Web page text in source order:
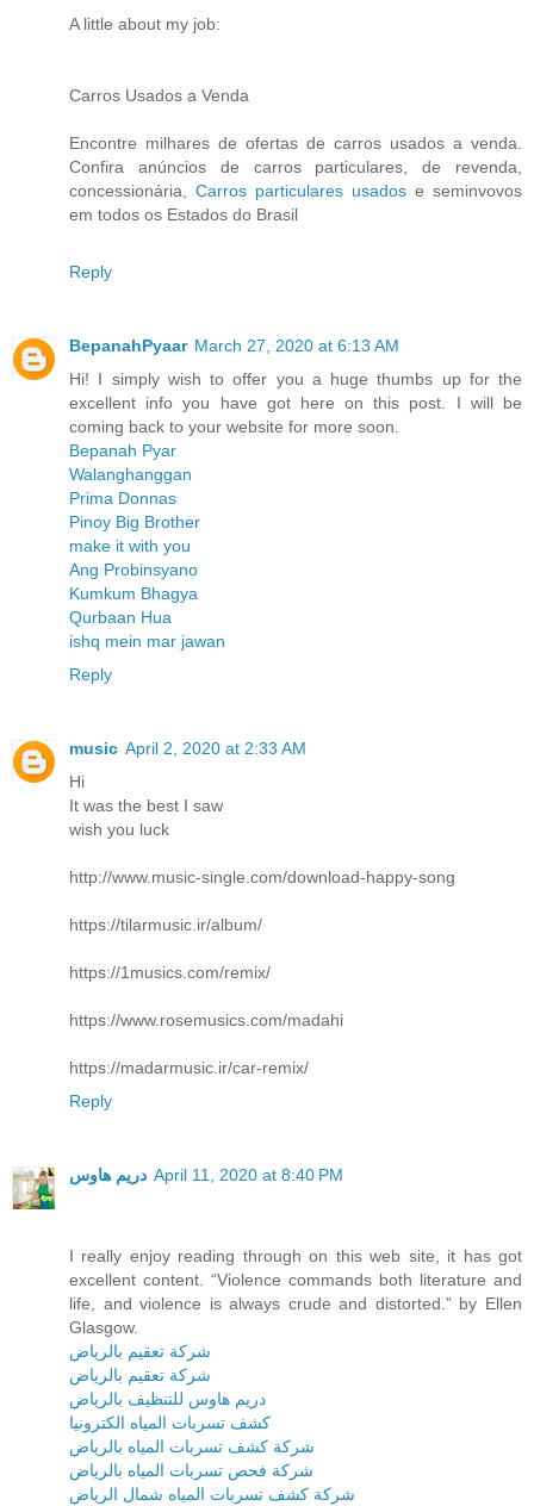
A little about my job:
Carros Usados a Venda
Encontre milhares de ofertas de carros usados a venda.
Confira anúncios de carros particulares, de revenda,
concessionária, Carros particulares usados e seminvovos
em todos os Estados do Brasil
Reply
BepanahPyaar March 27, 2020 at 6:13 AM
Hi! I simply wish to offer you a huge thumbs up for the
excellent info you have got here on this post. I will be
coming back to your website for more soon.
Bepanah Pyar
Walanghanggan
Prima Donnas
Pinoy Big Brother
make it with you
Ang Probinsyano
Kumkum Bhagya
Qurbaan Hua
ishq mein mar jawan
Reply
music April 2, 2020 at 2:33 AM
Hi
It was the best I saw
wish you luck
http://www.music-single.com/download-happy-song
https://tilarmusic.ir/album/
https://1musics.com/remix/
https://www.rosemusics.com/madahi
https://madarmusic.ir/car-remix/
Reply
دريم هاوس April 11, 2020 at 8:40 PM
I really enjoy reading through on this web site, it has got
excellent content. “Violence commands both literature and
life, and violence is always crude and distorted.” by Ellen
Glasgow.
شركة تعقيم بالرياض
شركة تعقيم بالرياض
دريم هاوس للتنظيف بالرياض
كشف تسربات المياه الكترونيا
شركة كشف تسربات المياه بالرياض
شركة فحص تسربات المياه بالرياض
شركة كشف تسربات المياه شمال الرياض